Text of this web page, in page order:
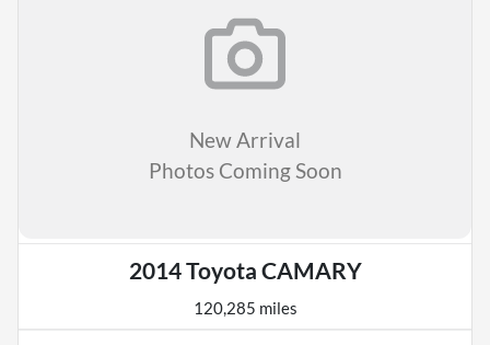
New Arrival
Photos Coming Soon
2014 Toyota CAMARY
120,285 miles